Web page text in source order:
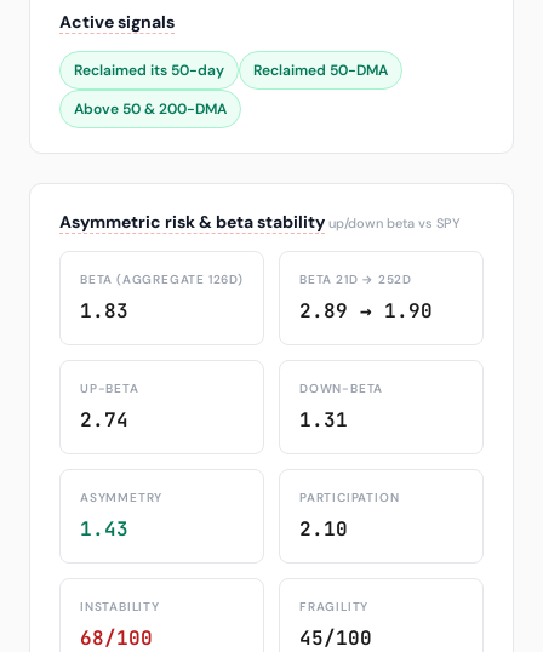
Active signals
Reclaimed its 50-day
Reclaimed 50-DMA
Above 50 & 200-DMA
Asymmetric risk & beta stability up/down beta vs SPY
BETA (AGGREGATE 126D)
1.83
BETA 21D → 252D
2.89 → 1.90
UP-BETA
2.74
DOWN-BETA
1.31
ASYMMETRY
1.43
PARTICIPATION
2.10
INSTABILITY
68/100
FRAGILITY
45/100